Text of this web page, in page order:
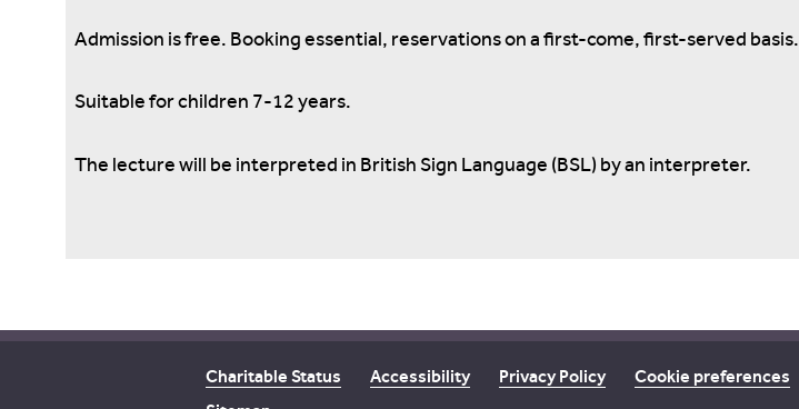
Admission is free. Booking essential, reservations on a first-come, first-served basis.
Suitable for children 7-12 years.
The lecture will be interpreted in British Sign Language (BSL) by an interpreter.
Charitable Status Accessibility Privacy Policy Cookie preferences